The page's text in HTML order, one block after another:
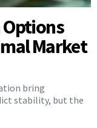
Options
Market
bring
stability, but the